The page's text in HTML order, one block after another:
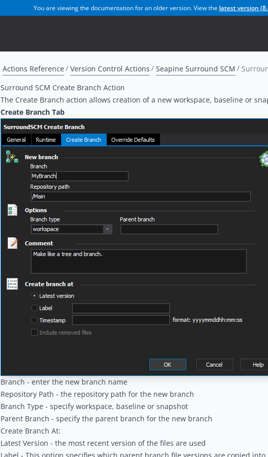
You are viewing the documentation for an older version. View the latest version (
Actions Reference Version Control Actions Seapine Surround SCM
Surround SCM Create Branch Action
The Create Branch action allows creation of a new workspace, baseline or
Create Branch Tab
Branch - enter the new branch name
Repository Path - the repository path for the new branch
Branch Type - specify workspace, baseline or snapshot
Parent Branch - specify the parent branch for the new branch
Create Branch At:
Latest Version - the most recent version of the files are used